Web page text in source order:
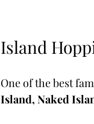
Island
One of the best
Island, Naked